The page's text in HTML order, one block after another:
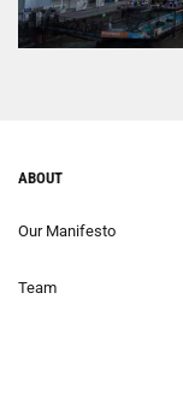
ABOUT
Our Manifesto
Team